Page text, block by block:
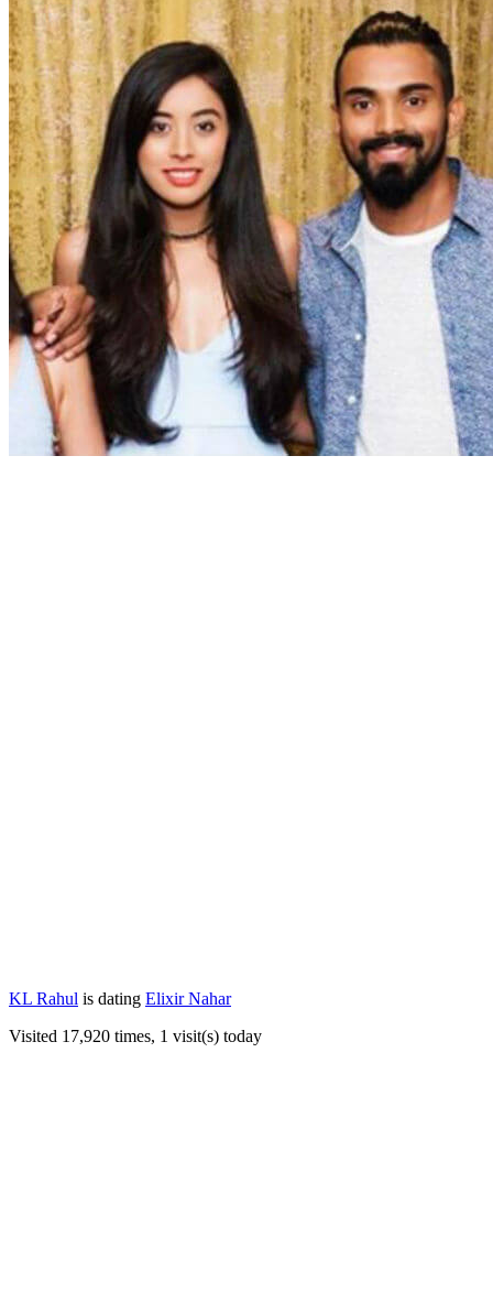
KL Rahul is dating Elixir Nahar
Visited 17,920 times, 1 visit(s) today